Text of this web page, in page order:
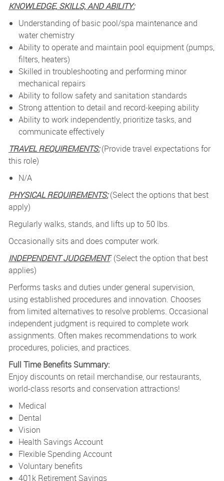
KNOWLEDGE, SKILLS, AND ABILITY:
Understanding of basic pool/spa maintenance and
water chemistry
Ability to operate and maintain pool equipment (pumps,
filters, heaters)
Skilled in troubleshooting and performing minor
mechanical repairs
Ability to follow safety and sanitation standards
Strong attention to detail and record‑keeping ability
Ability to work independently, prioritize tasks, and
communicate effectively
TRAVEL REQUIREMENTS:(Provide travel expectations for
this role)
N/A
PHYSICAL REQUIREMENTS:(Select the options that best
apply)
Regularly walks, stands, and lifts up to 50 lbs.
Occasionally sits and does computer work.
INDEPENDENT JUDGEMENT: (Select the option that best
applies)
Performs tasks and duties under general supervision,
using established procedures and innovation. Chooses
from limited alternatives to resolve problems. Occasional
independent judgment is required to complete work
assignments. Often makes recommendations to work
procedures, policies, and practices.
Full Time Benefits Summary:
Enjoy discounts on retail merchandise, our restaurants,
world-class resorts and conservation attractions!
Medical
Dental
Vision
Health Savings Account
Flexible Spending Account
Voluntary benefits
401k Retirement Savings